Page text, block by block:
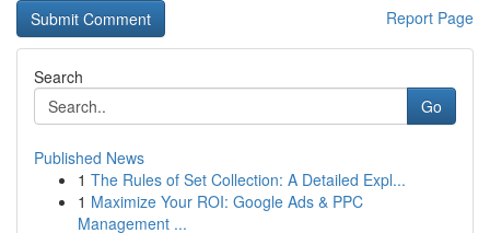
Report Page
Search
Go
Published News
1 The Rules of Set Collection: A Detailed Expl...
1 Maximize Your ROI: Google Ads & PPC
Management ...